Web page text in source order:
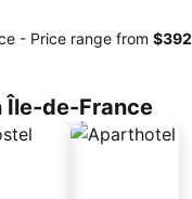
- Price range from ‎$392
Île-de-France